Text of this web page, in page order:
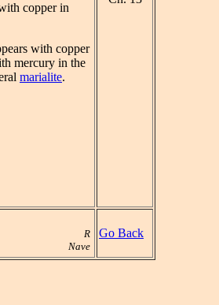
copper in
with copper
mercury in the
marialite.
R
Nave
Go Back